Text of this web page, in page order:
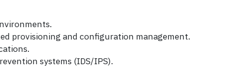
provisioning and configuration management.
systems (IDS/IPS).